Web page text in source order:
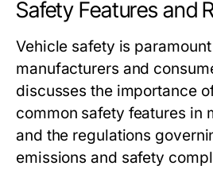
Safety Features and
Vehicle safety is
manufacturers and
discusses the importance
common safety features in
and the regulations
emissions and safety